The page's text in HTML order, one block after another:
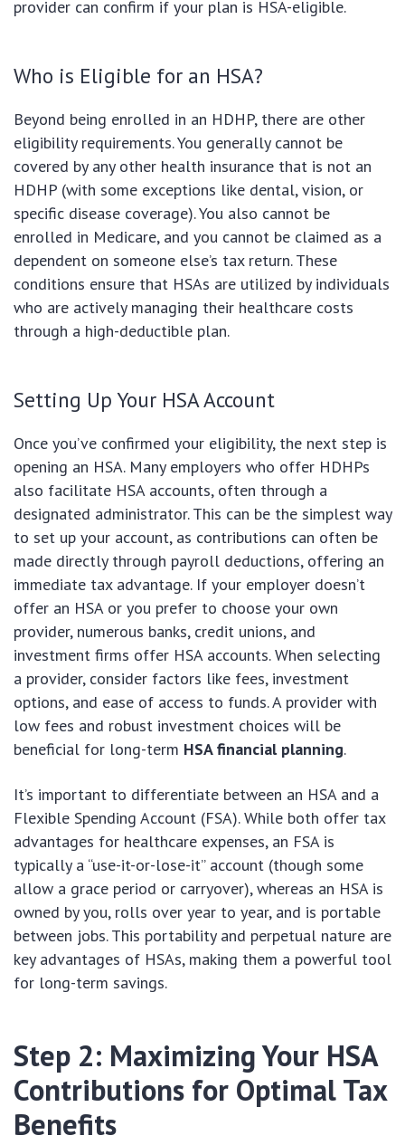
provider can confirm if your plan is HSA-eligible.
Who is Eligible for an HSA?
Beyond being enrolled in an HDHP, there are other
eligibility requirements. You generally cannot be
covered by any other health insurance that is not an
HDHP (with some exceptions like dental, vision, or
specific disease coverage). You also cannot be
enrolled in Medicare, and you cannot be claimed as a
dependent on someone else’s tax return. These
conditions ensure that HSAs are utilized by individuals
who are actively managing their healthcare costs
through a high-deductible plan.
Setting Up Your HSA Account
Once you’ve confirmed your eligibility, the next step is
opening an HSA. Many employers who offer HDHPs
also facilitate HSA accounts, often through a
designated administrator. This can be the simplest way
to set up your account, as contributions can often be
made directly through payroll deductions, offering an
immediate tax advantage. If your employer doesn’t
offer an HSA or you prefer to choose your own
provider, numerous banks, credit unions, and
investment firms offer HSA accounts. When selecting
a provider, consider factors like fees, investment
options, and ease of access to funds. A provider with
low fees and robust investment choices will be
beneficial for long-term HSA financial planning.
It’s important to differentiate between an HSA and a
Flexible Spending Account (FSA). While both offer tax
advantages for healthcare expenses, an FSA is
typically a “use-it-or-lose-it” account (though some
allow a grace period or carryover), whereas an HSA is
owned by you, rolls over year to year, and is portable
between jobs. This portability and perpetual nature are
key advantages of HSAs, making them a powerful tool
for long-term savings.
Step 2: Maximizing Your HSA
Contributions for Optimal Tax
Benefits